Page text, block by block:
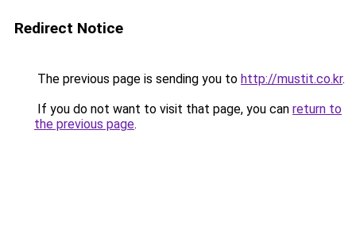
Redirect Notice
The previous page is sending you to http://mustit.co.kr.
If you do not want to visit that page, you can return to
the previous page.